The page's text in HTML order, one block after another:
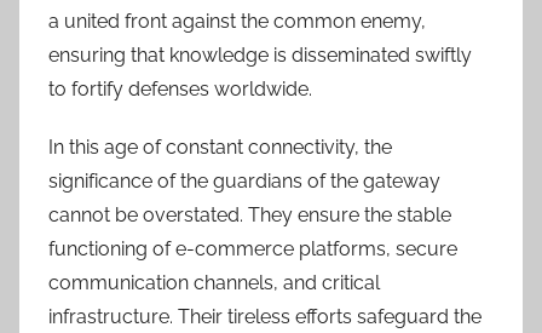
a united front against the common enemy,
ensuring that knowledge is disseminated swiftly
to fortify defenses worldwide.
In this age of constant connectivity, the
significance of the guardians of the gateway
cannot be overstated. They ensure the stable
functioning of e-commerce platforms, secure
communication channels, and critical
infrastructure. Their tireless efforts safeguard the